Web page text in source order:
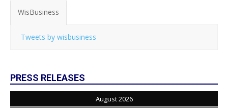
WisBusiness
Tweets by wisbusiness
PRESS RELEASES
August 2026